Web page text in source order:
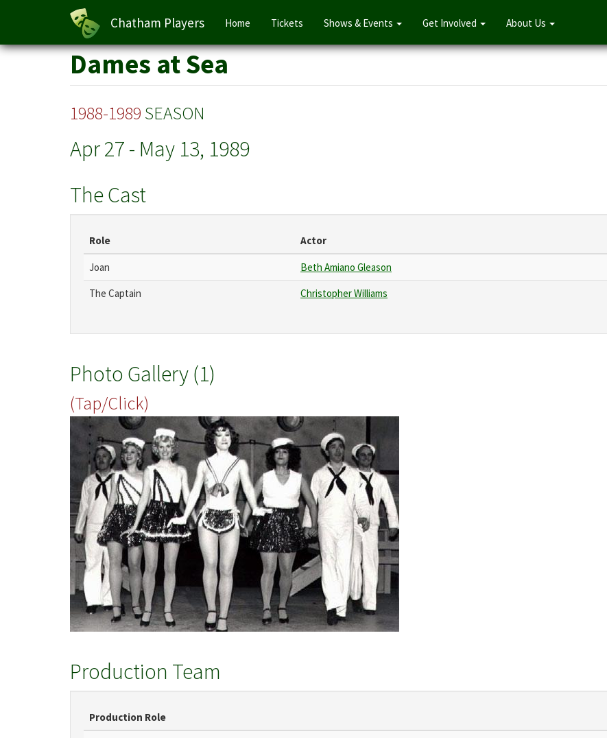
Skip
Chatham Players
Main
navigation
Home Tickets Shows & Events Get Involved About Us
Dames at Sea
1988-1989 SEASON
Apr 27 - May 13, 1989
The Cast
Role Actor
Joan
Beth Amiano Gleason
The Captain
Christopher Williams
Photo Gallery (1)
(Tap/Click)
Production Team
Production Role